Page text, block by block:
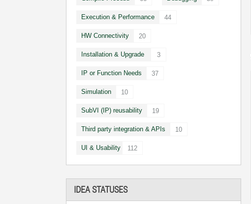
Execution & Performance 44
HW Connectivity 20
Installation & Upgrade 3
IP or Function Needs 37
Simulation 10
SubVI (IP) reusability 19
Third party integration & APIs 10
UI & Usability 112
IDEA STATUSES